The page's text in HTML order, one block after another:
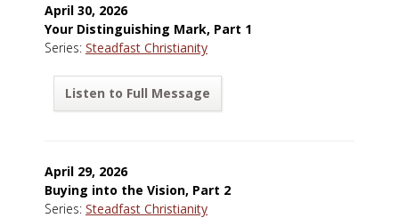
April 30, 2026
Your Distinguishing Mark, Part 1
Series: Steadfast Christianity
Listen to Full Message
April 29, 2026
Buying into the Vision, Part 2
Series: Steadfast Christianity